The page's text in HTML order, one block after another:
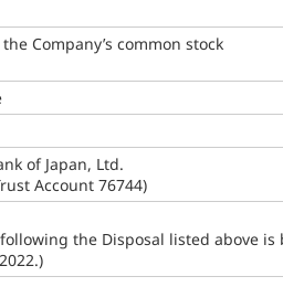
Company’s common stock
of Japan, Ltd.
Account 76744)
the Disposal listed above